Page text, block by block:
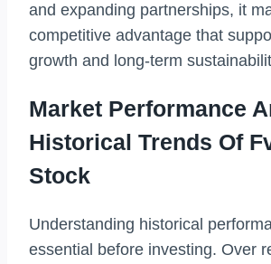
and expanding partnerships, it
competitive advantage that
growth and long-term
Market Performance
Historical Trends Of
Stock
Understanding historical
essential before investing. Over